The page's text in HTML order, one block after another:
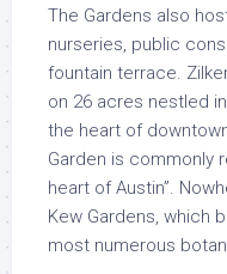
The Gardens also
nurseries, public
fountain terrace.
on 26 acres nestled
the heart of
Garden is commonly
heart of Austin”.
Kew Gardens, which
most numerous